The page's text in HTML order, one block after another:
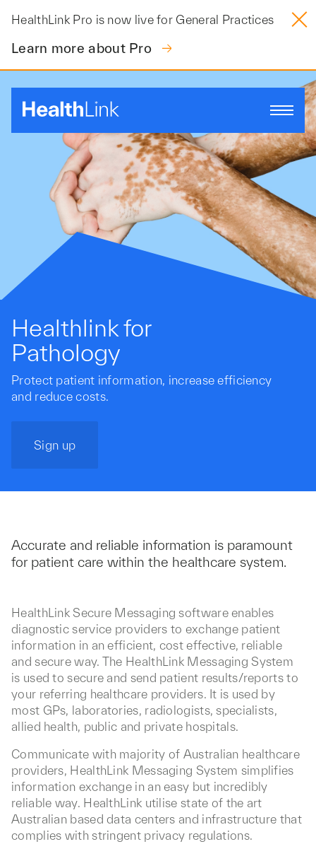
content
HealthLink Pro is now live for General Practices
Learn more about Pro
Healthlink for
Pathology
Protect patient information, increase efficiency
and reduce costs.
Sign up
Accurate and reliable information is paramount
for patient care within the healthcare system.
HealthLink Secure Messaging software enables
diagnostic service providers to exchange patient
information in an efficient, cost effective, reliable
and secure way. The HealthLink Messaging System
is used to secure and send patient results/reports to
your referring healthcare providers. It is used by
most GPs, laboratories, radiologists, specialists,
allied health, public and private hospitals.
Communicate with majority of Australian healthcare
providers, HealthLink Messaging System simplifies
information exchange in an easy but incredibly
reliable way. HealthLink utilise state of the art
Australian based data centers and infrastructure that
complies with stringent privacy regulations.